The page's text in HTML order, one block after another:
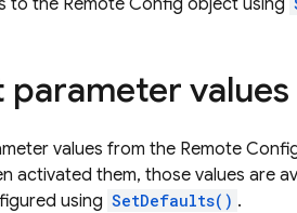
to the Remote Config object using
parameter
values from the Remote
activated them, those values are
using SetDefaults() .